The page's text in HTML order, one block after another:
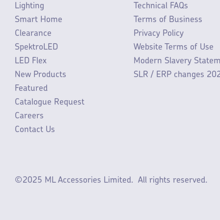
Lighting
Smart Home
Clearance
SpektroLED
LED Flex
New Products
Featured
Catalogue Request
Careers
Contact Us
Technical FAQs
Terms of Business
Privacy Policy
Website Terms of Use
Modern Slavery
SLR / ERP changes
©2025 ML Accessories Limited. All rights reserved.